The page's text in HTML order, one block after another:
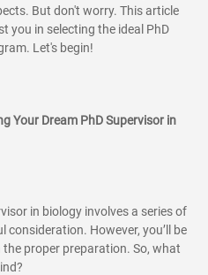
But don't worry. This article
you in selecting the ideal PhD
Let's begin!
Your Dream PhD Supervisor in
in biology involves a series of
However, you’ll be
proper preparation. So, what